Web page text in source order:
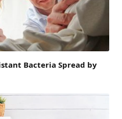
Bacteria Spread by